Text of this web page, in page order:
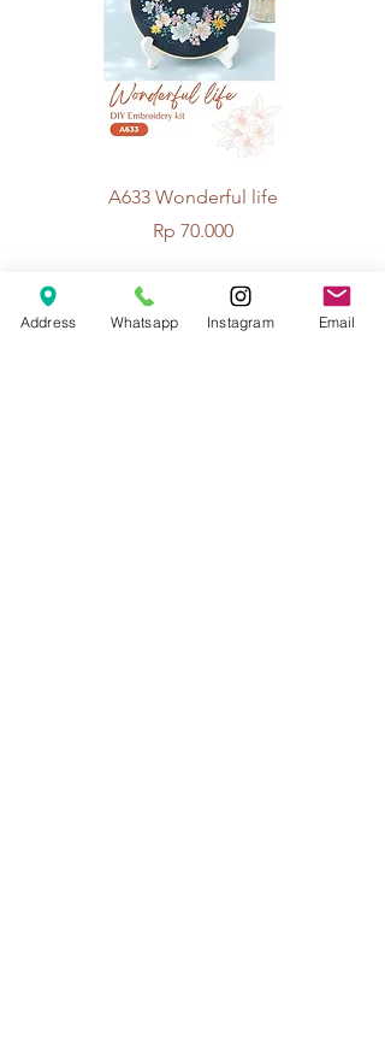
A633 Wonderful life
Price
Rp 70.000
© 2026 The Handcrafter.
Address Whatsapp Instagram Email